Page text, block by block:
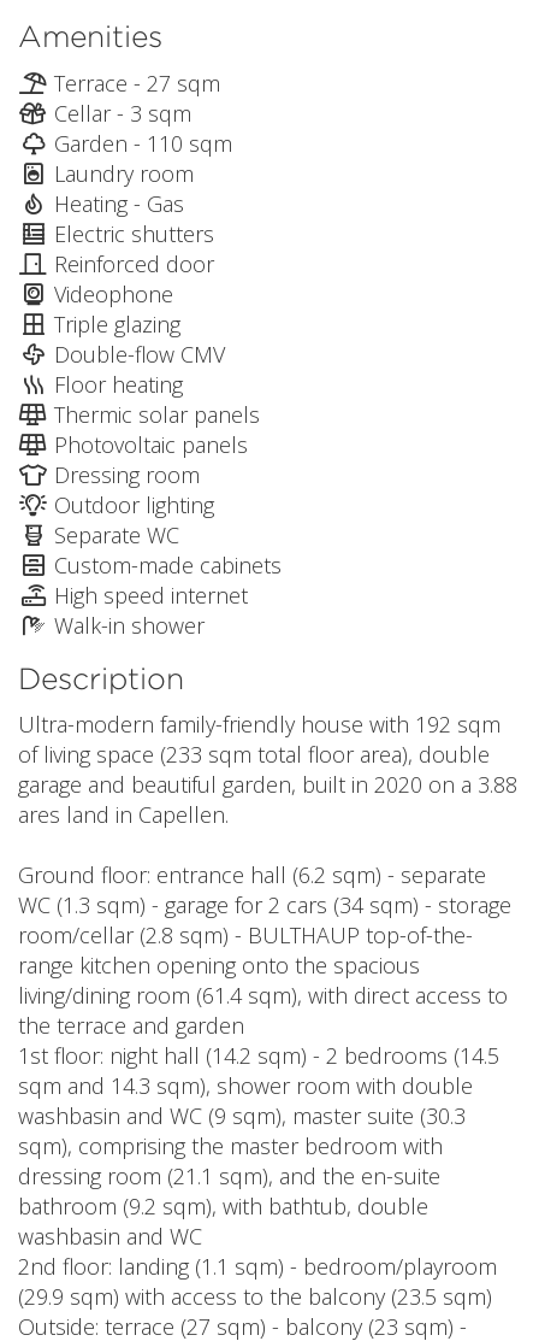
Amenities
Terrace - 27 sqm
Cellar - 3 sqm
Garden - 110 sqm
Laundry room
Heating - Gas
Electric shutters
Reinforced door
Videophone
Triple glazing
Double-flow CMV
Floor heating
Thermic solar panels
Photovoltaic panels
Dressing room
Outdoor lighting
Separate WC
Custom-made cabinets
High speed internet
Walk-in shower
Description
Ultra-modern family-friendly house with 192 sqm
of living space (233 sqm total floor area), double
garage and beautiful garden, built in 2020 on a 3.88
ares land in Capellen.
Ground floor: entrance hall (6.2 sqm) - separate
WC (1.3 sqm) - garage for 2 cars (34 sqm) - storage
room/cellar (2.8 sqm) - BULTHAUP top-of-the-
range kitchen opening onto the spacious
living/dining room (61.4 sqm), with direct access to
the terrace and garden
1st floor: night hall (14.2 sqm) - 2 bedrooms (14.5
sqm and 14.3 sqm), shower room with double
washbasin and WC (9 sqm), master suite (30.3
sqm), comprising the master bedroom with
dressing room (21.1 sqm), and the en-suite
bathroom (9.2 sqm), with bathtub, double
washbasin and WC
2nd floor: landing (1.1 sqm) - bedroom/playroom
(29.9 sqm) with access to the balcony (23.5 sqm)
Outside: terrace (27 sqm) - balcony (23 sqm) -